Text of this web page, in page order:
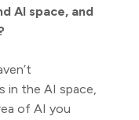
AI space, and
in the AI space,
of AI you